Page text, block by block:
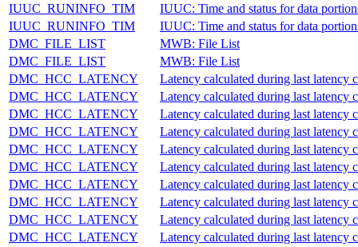
IUUC_RUNINFO_TIM
IUUC: Time and status for data
IUUC_RUNINFO_TIM
IUUC: Time and status for data
DMC_FILE_LIST
MWB: File List
DMC_FILE_LIST
MWB: File List
DMC_HCC_LATENCY
Latency calculated during last latency
DMC_HCC_LATENCY
Latency calculated during last latency
DMC_HCC_LATENCY
Latency calculated during last latency
DMC_HCC_LATENCY
Latency calculated during last latency
DMC_HCC_LATENCY
Latency calculated during last latency
DMC_HCC_LATENCY
Latency calculated during last latency
DMC_HCC_LATENCY
Latency calculated during last latency
DMC_HCC_LATENCY
Latency calculated during last latency
DMC_HCC_LATENCY
Latency calculated during last latency
DMC_HCC_LATENCY
Latency calculated during last latency